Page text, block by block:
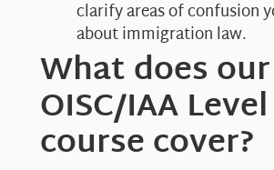
clarify areas of confusion
about immigration law.
What does our
OISC/IAA
course cover?